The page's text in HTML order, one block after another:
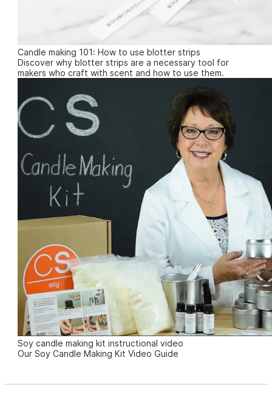
Candle making 101: How to use blotter strips
Discover why blotter strips are a necessary tool for
makers who craft with scent and how to use them.
Soy candle making kit instructional video
Our Soy Candle Making Kit Video Guide